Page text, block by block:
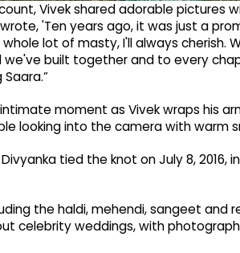
Vivek shared adorable pictures
'Ten years ago, it was just a
lot of masty, I'll always cherish.
we've built together and to every
moment as Vivek wraps his
looking into the camera with warm
tied the knot on July 8, 2016,
the haldi, mehendi, sangeet and
celebrity weddings, with